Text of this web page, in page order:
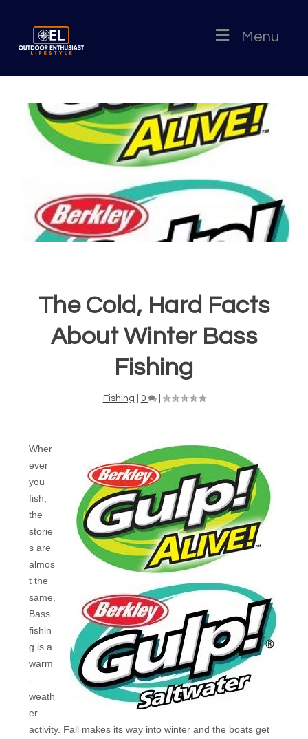
Menu
The Cold, Hard Facts
About Winter Bass
Fishing
Fishing 0 |
Wher
ever
you
fish,
the
storie
s are
almos
t the
same.
Bass
fishin
g is a
warm
-
weath
er
activity. Fall makes its way into winter and the boats get